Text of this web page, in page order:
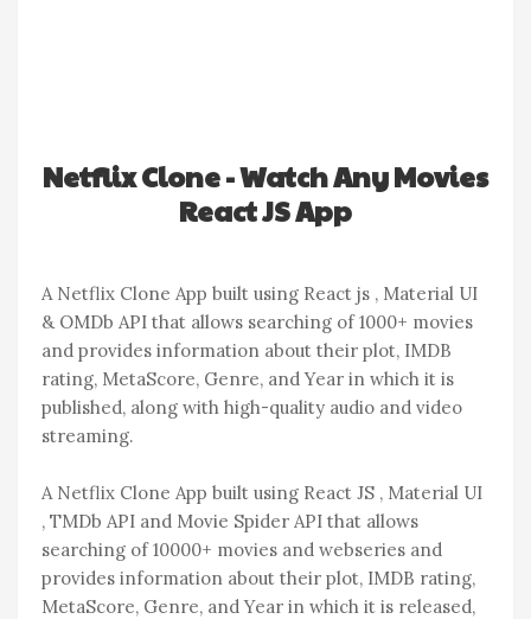
Netflix Clone - Watch Any Movies
React JS App
A Netflix Clone App built using React js , Material UI
& OMDb API that allows searching of 1000+ movies
and provides information about their plot, IMDB
rating, MetaScore, Genre, and Year in which it is
published, along with high-quality audio and video
streaming.
A Netflix Clone App built using React JS , Material UI
, TMDb API and Movie Spider API that allows
searching of 10000+ movies and webseries and
provides information about their plot, IMDB rating,
MetaScore, Genre, and Year in which it is released,